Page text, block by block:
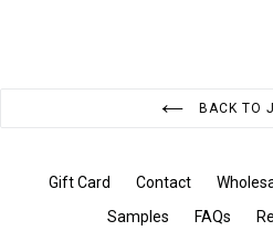
BACK TO
Gift Card Contact
Samples
FAQs